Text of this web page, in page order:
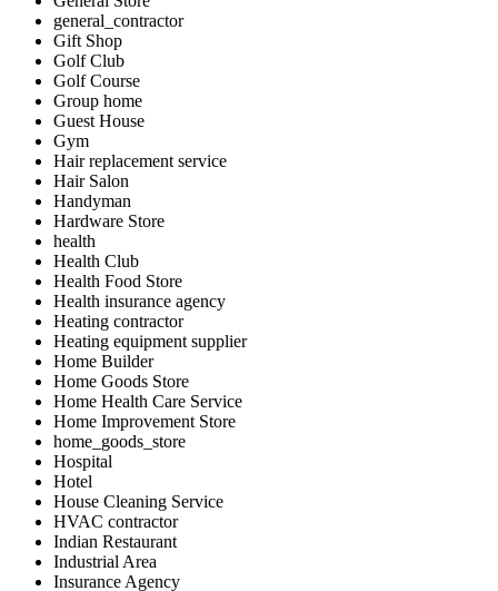
general_contractor
Gift Shop
Golf Club
Golf Course
Group home
Guest House
Gym
Hair replacement service
Hair Salon
Handyman
Hardware Store
health
Health Club
Health Food Store
Health insurance agency
Heating contractor
Heating equipment supplier
Home Builder
Home Goods Store
Home Health Care Service
Home Improvement Store
home_goods_store
Hospital
Hotel
House Cleaning Service
HVAC contractor
Indian Restaurant
Industrial Area
Insurance Agency